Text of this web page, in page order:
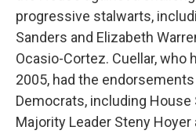
progressive stalwarts,
Sanders and Elizabeth
Ocasio-Cortez. Cuellar, who
2005, had the
Democrats, including House
Majority Leader Steny